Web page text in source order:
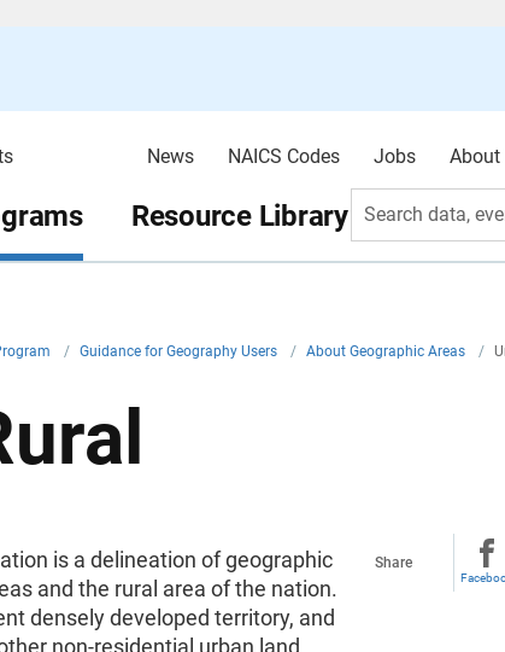
News NAICS Codes Jobs About
Resource Library
/ Guidance for Geography Users / About Geographic Areas /
is a delineation of geographic
and the rural area of the nation.
densely developed territory, and
non-residential urban land
Share